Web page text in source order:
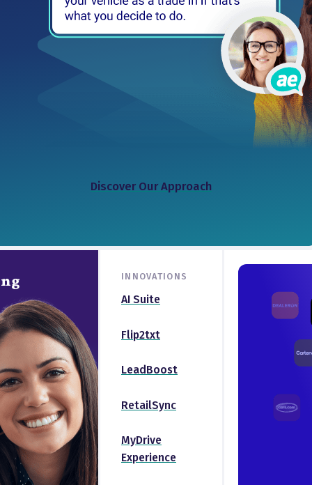
Discover Our Approach
INNOVATIONS
AI Suite
Flip2txt
LeadBoost
RetailSync
MyDrive
Experience